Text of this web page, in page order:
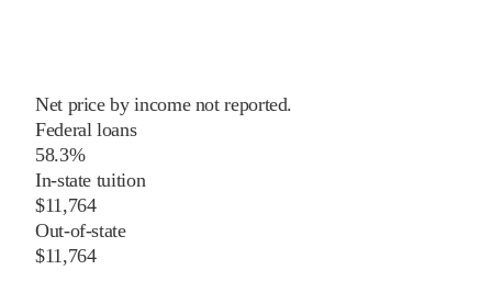
Net price by income not reported.
Federal loans
58.3%
In-state tuition
$11,764
Out-of-state
$11,764